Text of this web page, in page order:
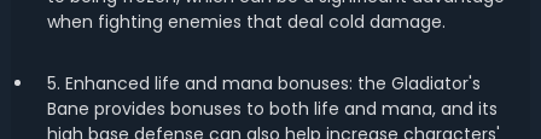
when fighting enemies that deal cold damage.
5. Enhanced life and mana bonuses: the Gladiator's
Bane provides bonuses to both life and mana, and its
high base defense can also help increase characters'